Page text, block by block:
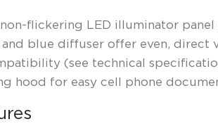
flickering LED illuminator
blue diffuser offer even, direct
​(see technical
hood for easy cell phone